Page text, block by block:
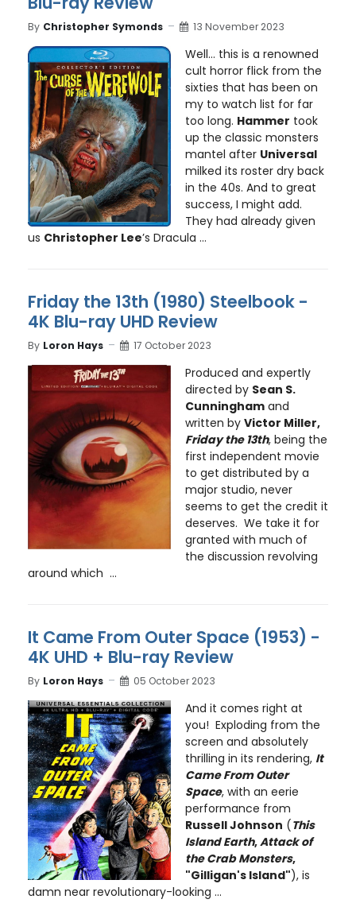
By Christopher Symonds 13 November 2023
Well… this is a renowned
cult horror flick from the
sixties that has been on
my to watch list for far
too long. Hammer took
up the classic monsters
mantel after Universal
milked its roster dry back
in the 40s. And to great
success, I might add.
They had already given
us Christopher Lee’s Dracula ...
Friday the 13th (1980) Steelbook -
4K Blu-ray UHD Review
By Loron Hays 17 October 2023
Produced and expertly
directed by Sean S.
Cunninghamand
written by Victor Miller,
Friday the 13th, being the
first independent movie
to get distributed by a
major studio, never
seems to get the credit it
deserves. We take it for
granted with much of
the discussion revolving
around which ...
It Came From Outer Space (1953) -
4K UHD + Blu-ray Review
By Loron Hays 05 October 2023
And it comes right at
you! Exploding from the
screen and absolutely
thrilling in its rendering, It
Came From Outer
Space, with an eerie
performance from
Russell Johnson (This
Island Earth,Attack of
the Crab Monsters,
"Gilligan's Island"), is
damn near revolutionary-looking ...